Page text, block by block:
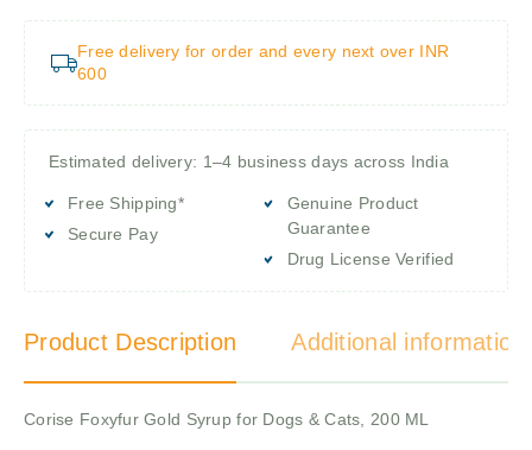
Free delivery for order and every next over INR
600
Estimated delivery: 1–4 business days across India
Free Shipping*
Secure Pay
Genuine Product
Guarantee
Drug License Verified
Product Description Additional information
Corise Foxyfur Gold Syrup for Dogs & Cats, 200 ML